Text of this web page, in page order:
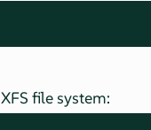
file system: